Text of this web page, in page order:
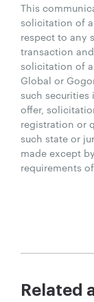
This
solicitation of
respect to any
transaction
solicitation of
Global or
such
offer,
registration or
such state or
made except
requirements
Related